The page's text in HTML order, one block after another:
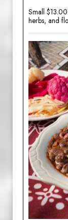
Small
herbs, and